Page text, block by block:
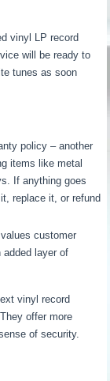
vinyl LP record
will be ready to
tunes as soon
policy – another
items like metal
If anything goes
replace it, or refund
customer
layer of
vinyl record
offer more
of security.